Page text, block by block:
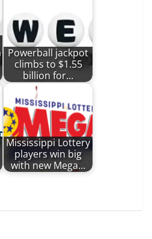
Powerball jackpot
climbs to $1.55
billion for…
Mississippi Lottery
players win big
with new Mega…